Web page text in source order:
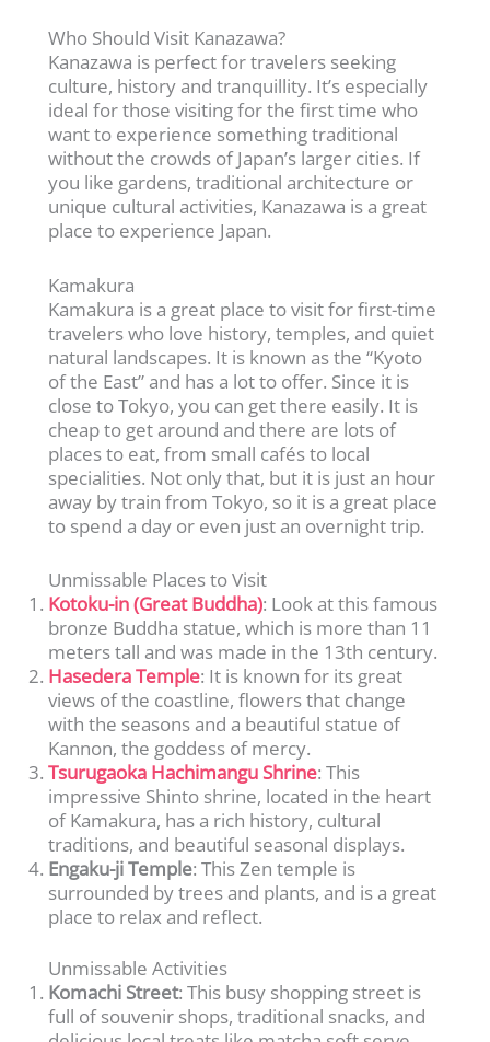
Who Should Visit Kanazawa?
Kanazawa is perfect for travelers seeking
culture, history and tranquillity. It’s especially
ideal for those visiting for the first time who
want to experience something traditional
without the crowds of Japan’s larger cities. If
you like gardens, traditional architecture or
unique cultural activities, Kanazawa is a great
place to experience Japan.
Kamakura
Kamakura is a great place to visit for first-time
travelers who love history, temples, and quiet
natural landscapes. It is known as the “Kyoto
of the East” and has a lot to offer. Since it is
close to Tokyo, you can get there easily. It is
cheap to get around and there are lots of
places to eat, from small cafés to local
specialities. Not only that, but it is just an hour
away by train from Tokyo, so it is a great place
to spend a day or even just an overnight trip.
Unmissable Places to Visit
Kotoku-in (Great Buddha): Look at this famous
bronze Buddha statue, which is more than 11
meters tall and was made in the 13th century.
Hasedera Temple: It is known for its great
views of the coastline, flowers that change
with the seasons and a beautiful statue of
Kannon, the goddess of mercy.
Tsurugaoka Hachimangu Shrine: This
impressive Shinto shrine, located in the heart
of Kamakura, has a rich history, cultural
traditions, and beautiful seasonal displays.
Engaku-ji Temple: This Zen temple is
surrounded by trees and plants, and is a great
place to relax and reflect.
Unmissable Activities
Komachi Street: This busy shopping street is
full of souvenir shops, traditional snacks, and